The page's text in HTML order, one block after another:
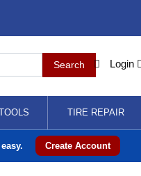
Login
TIRE REPAIR
Create Account